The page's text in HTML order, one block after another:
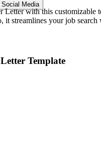
Media
with this customizable
streamlines your job
Template